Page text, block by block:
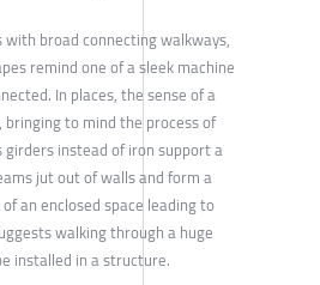
broad connecting walkways,
remind one of a sleek machine
In places, the sense of a
to mind the process of
instead of iron support a
jut out of walls and form a
an enclosed space leading to
walking through a huge
installed in a structure.